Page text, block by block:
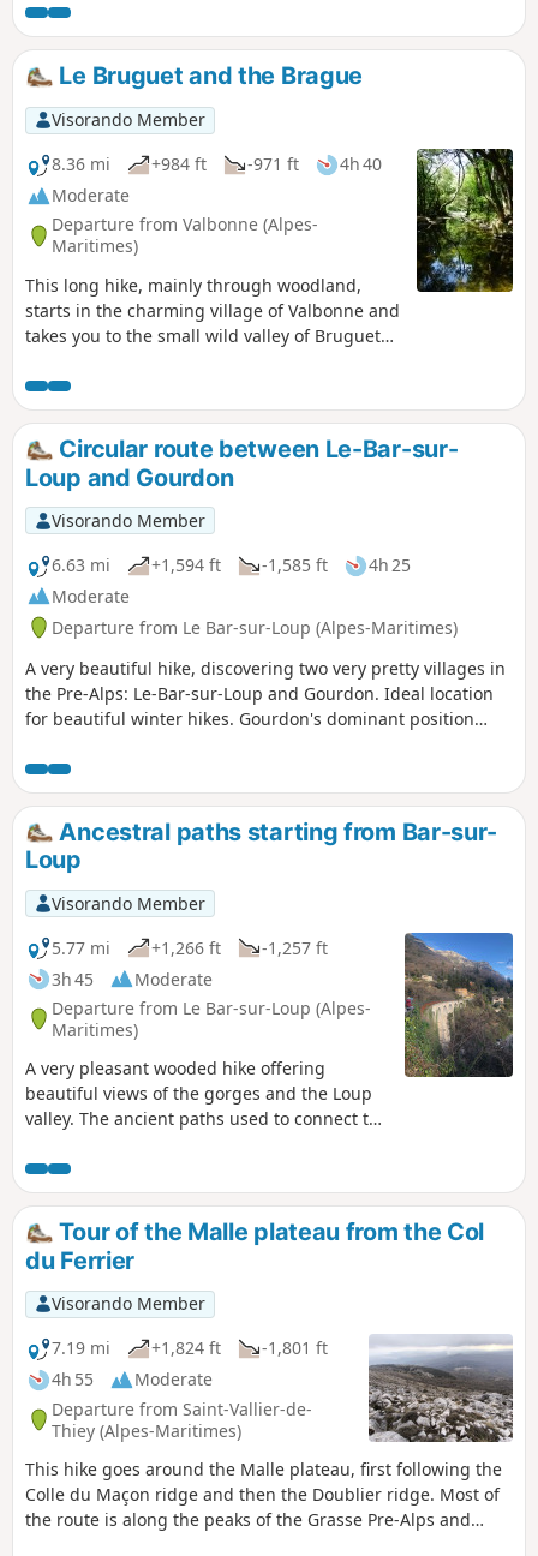
part of the Way of St James from Rome. The biodiversity of
Mediterranean flora is also visible throughout the route.
Le Bruguet and the Brague
Visorando Member
8.36 mi
+984 ft -971 ft
4h 40
Moderate
Departure from Valbonne (Alpes-
Maritimes)
This long hike, mainly through woodland,
starts in the charming village of Valbonne and
takes you to the small wild valley of Bruguet
heathland, you will follow the Brague, a small
river that can be devastating (see the floods of
October 2015) flowing through an almost
virgin forest. At the beginning of the season,
swimming is possible in a few spots.
Moderator's note: there are a few difficulties
on this hike; see the comments at the bottom
of this page
Circular route between Le-Bar-sur-
Loup and Gourdon
Visorando Member
6.63 mi
+1,594 ft -1,585 ft
4h 25
Moderate
Departure from Le Bar-sur-Loup (Alpes-Maritimes)
A very beautiful hike, discovering two very pretty villages in
the Pre-Alps: Le-Bar-sur-Loup and Gourdon. Ideal location
for beautiful winter hikes. Gourdon's dominant position
to the Estérel, as well as the surrounding Pre-Alps. You can
also discover the Foulon Aqueduct and the Canal du Loup.
Ancestral paths starting from Bar-sur-
Loup
Visorando Member
5.77 mi
+1,266 ft
-1,257 ft
3h 45
Moderate
Departure from Le Bar-sur-Loup (Alpes-
Maritimes)
A very pleasant wooded hike offering
beautiful views of the gorges and the Loup
valley. The ancient paths used to connect the
we walk, its former railway line dating from
before 1900, and its terraces bear witness to
a commercial and agricultural past from
another era.
Tour of the Malle plateau from the Col
du Ferrier
Visorando Member
7.19 mi
+1,824 ft
-1,801 ft
4h 55
Moderate
Departure from Saint-Vallier-de-
Thiey (Alpes-Maritimes)
This hike goes around the Malle plateau, first following the
Colle du Maçon ridge and then the Doublier ridge. Most of
the route is along the peaks of the Grasse Pre-Alps and